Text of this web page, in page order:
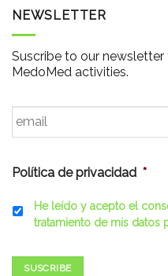
NEWSLETTER
Suscribe to our
MedoMed activities.
Email *
Política de privacidad *
He leído y acepto el
tratamiento de mis datos
SUSCRIBE